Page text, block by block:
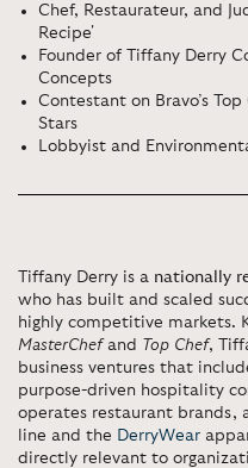
Chef, Restaurateur, and
Recipe'
Founder of Tiffany Derry
Concepts
Contestant on Bravo’s
Stars
Lobbyist and
Tiffany Derry is a nationally
who has built and scaled
highly competitive markets.
MasterChefand Top Chef,
business ventures that
purpose-driven hospitality
operates restaurant brands,
line and the DerryWear
directly relevant to